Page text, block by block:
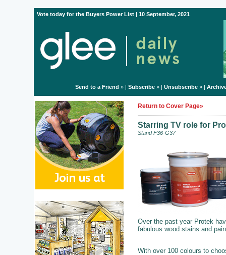
Vote today for the Buyers Power List | 10 September, 2021
Send to a Friend » | Subscribe» | Unsubscribe» |
Return to Cover Page»
Starring TV role for
Stand F36-G37
Over the past year Protek
fabulous wood stains and
With over 100 colours to